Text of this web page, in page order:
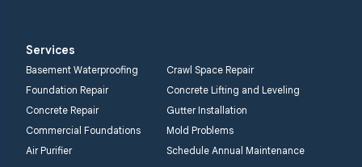
Services
Basement Waterproofing
Crawl Space Repair
Foundation Repair
Concrete Lifting and Leveling
Concrete Repair
Gutter Installation
Commercial Foundations
Mold Problems
Air Purifier
Schedule Annual Maintenance